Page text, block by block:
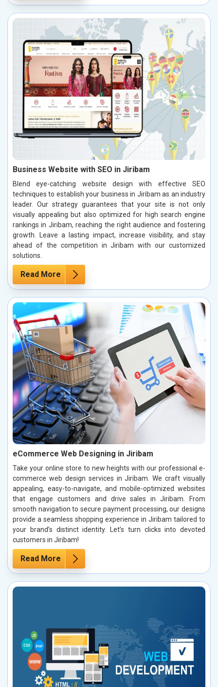
Business Website with SEO in Jiribam
Blend eye-catching website design with effective SEO
techniques to establish your business in Jiribam as an industry
leader. Our strategy guarantees that your site is not only
visually appealing but also optimized for high search engine
rankings in Jiribam, reaching the right audience and fostering
growth. Leave a lasting impact, increase visibility, and stay
ahead of the competition in Jiribam with our customized
solutions.
Read More
eCommerce Web Designing in Jiribam
Take your online store to new heights with our professional e-
commerce web design services in Jiribam. We craft visually
appealing, easy-to-navigate, and mobile-optimized websites
that engage customers and drive sales in Jiribam. From
smooth navigation to secure payment processing, our designs
provide a seamless shopping experience in Jiribam tailored to
your brand’s distinct identity. Let’s turn clicks into devoted
customers in Jiribam!
Read More